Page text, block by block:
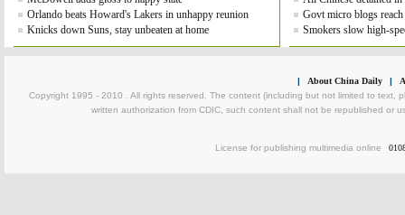
Orlando beats Howard's Lakers in unhappy reunion
Knicks down Suns, stay unbeaten at home
Govt micro blogs
Smokers slow high-
| About China Daily |
Copyright 1995 - 2010 . All rights reserved. The content (including but not limited to text,
written authorization from CDIC, such content shall not be republished or
License for publishing multimedia online